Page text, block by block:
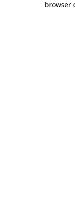
browser